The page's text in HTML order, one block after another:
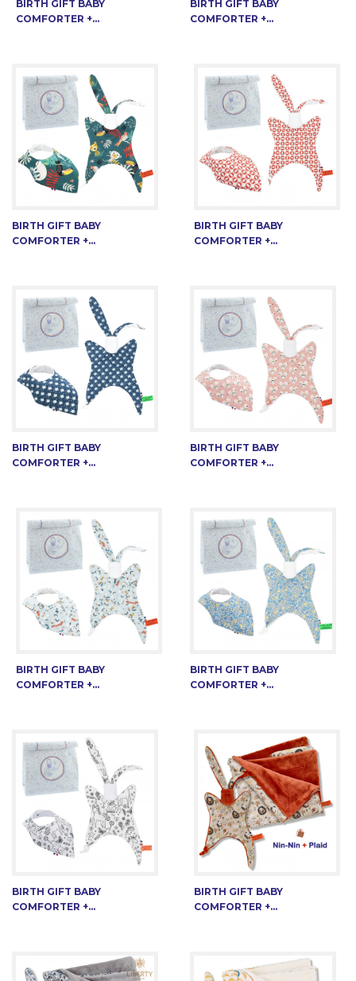
BIRTH GIFT BABY
COMFORTER +...
BIRTH GIFT BABY
COMFORTER +...
BIRTH GIFT BABY
COMFORTER +...
BIRTH GIFT BABY
COMFORTER +...
BIRTH GIFT BABY
COMFORTER +...
BIRTH GIFT BABY
COMFORTER +...
BIRTH GIFT BABY
COMFORTER +...
BIRTH GIFT BABY
COMFORTER +...
BIRTH GIFT BABY
COMFORTER +...
BIRTH GIFT BABY
COMFORTER +...